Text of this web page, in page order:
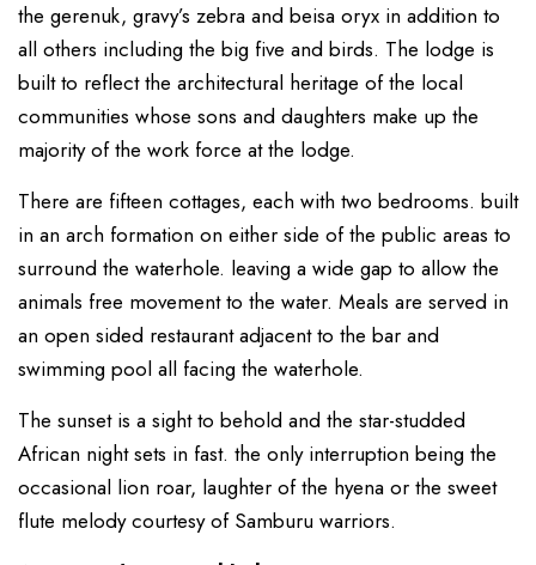
the gerenuk, gravy’s zebra and beisa oryx in addition to
all others including the big five and birds. The lodge is
built to reflect the architectural heritage of the local
communities whose sons and daughters make up the
majority of the work force at the lodge.
There are fifteen cottages, each with two bedrooms. built
in an arch formation on either side of the public areas to
surround the waterhole. leaving a wide gap to allow the
animals free movement to the water. Meals are served in
an open sided restaurant adjacent to the bar and
swimming pool all facing the waterhole.
The sunset is a sight to behold and the star-studded
African night sets in fast. the only interruption being the
occasional lion roar, laughter of the hyena or the sweet
flute melody courtesy of Samburu warriors.